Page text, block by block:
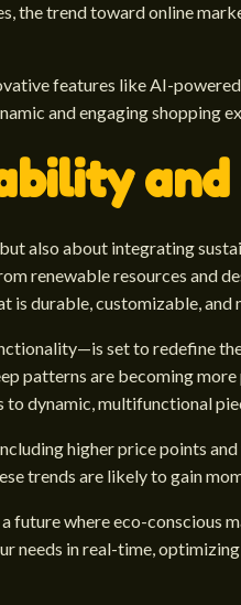
the trend toward online
features like AI-
and engaging shopping
also about integrating
renewable resources and
durable, customizable, and
set to redefine
patterns are becoming
dynamic, multifunctional
higher price points
trends are likely to gain
future where eco-conscious
needs in real-time,